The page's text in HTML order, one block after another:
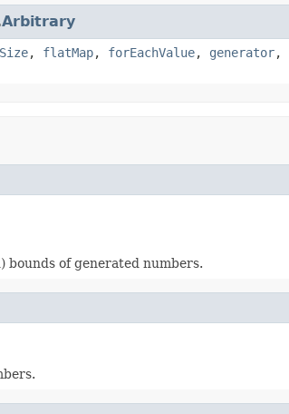
Arbitrary
, flatMap, forEachValue, generator,
bounds of generated numbers.